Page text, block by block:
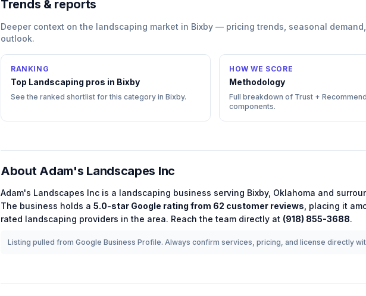
Trends & reports
Deeper context on the landscaping market in Bixby — pricing trends, seasonal
outlook.
RANKING
Top Landscaping pros in Bixby
See the ranked shortlist for this category in Bixby.
HOW WE SCORE
Methodology
Full breakdown of Trust +
components.
About Adam's Landscapes Inc
Adam's Landscapes Inc is a landscaping business serving Bixby, Oklahoma and
The business holds a 5.0-star Google rating from 62 customer reviews , placing it
rated landscaping providers in the area. Reach the team directly at (918) 855-3688.
Listing pulled from Google Business Profile. Always confirm services, pricing, and license directly